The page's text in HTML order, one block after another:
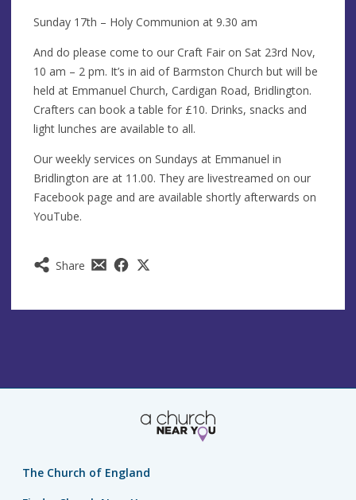
Share
Sunday 17th – Holy Communion at 9.30 am
And do please come to our Craft Fair on Sat 23rd Nov,
10 am – 2 pm. It’s in aid of Barmston Church but will be
held at Emmanuel Church, Cardigan Road, Bridlington.
Crafters can book a table for £10. Drinks, snacks and
light lunches are available to all.
Our weekly services on Sundays at Emmanuel in
Bridlington are at 11.00. They are livestreamed on our
Facebook page and are available shortly afterwards on
YouTube.
The Church of England